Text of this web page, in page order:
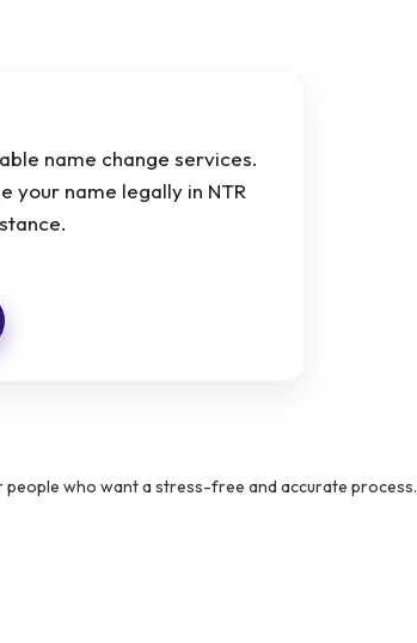
name change services.
your name legally in NTR
who want a stress-free and accurate process.